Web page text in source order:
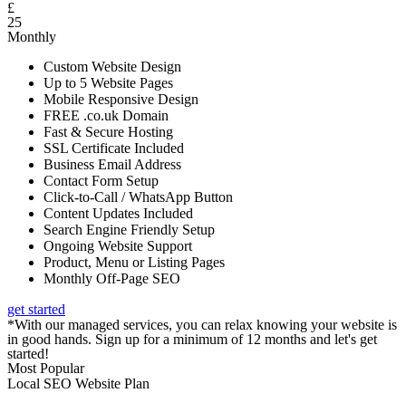
£
25
Monthly
Custom Website Design
Up to 5 Website Pages
Mobile Responsive Design
FREE .co.uk Domain
Fast & Secure Hosting
SSL Certificate Included
Business Email Address
Contact Form Setup
Click-to-Call / WhatsApp Button
Content Updates Included
Search Engine Friendly Setup
Ongoing Website Support
Product, Menu or Listing Pages
Monthly Off-Page SEO
get started
*With our managed services, you can relax knowing your website is
in good hands. Sign up for a minimum of 12 months and let's get
started!
Most Popular
Local SEO Website Plan